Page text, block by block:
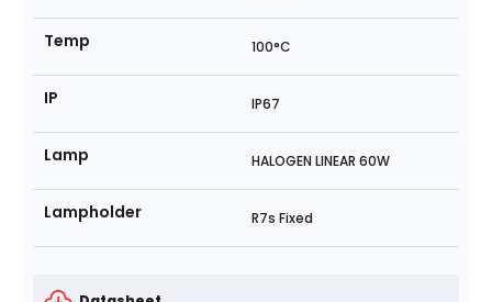
Temp 100°C
IP IP67
Lamp HALOGEN LINEAR 60W
Lampholder R7s Fixed